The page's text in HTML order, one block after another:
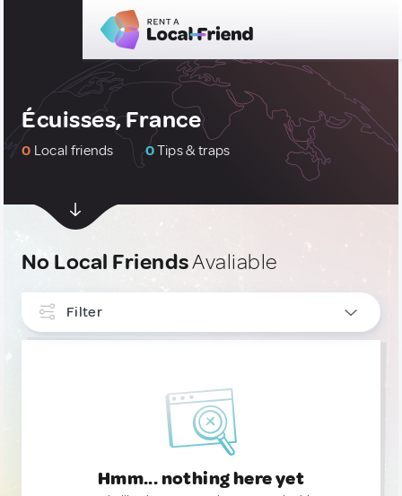
Écuisses, France
0 Local friends 0Tips & traps
No Local FriendsAvaliable
Filter
Hmm... nothing here yet